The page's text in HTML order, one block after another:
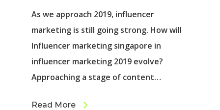
As we approach 2019, influencer
marketing is still going strong. How will
Influencer marketing singapore in
influencer marketing 2019 evolve?
Approaching a stage of content…
Read More